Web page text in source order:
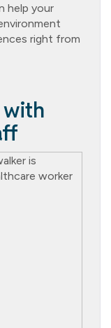
help your
right from
with